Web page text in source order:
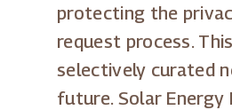
protecting the
request process.
selectively curated
future. Solar